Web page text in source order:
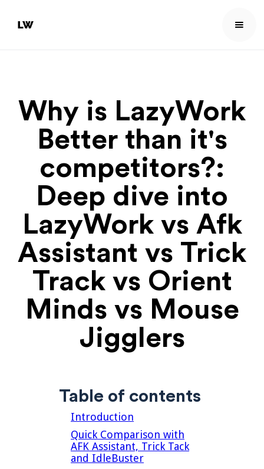
Why is LazyWork
Better than it's
competitors?:
Deep dive into
LazyWork vs Afk
Assistant vs Trick
Track vs Orient
Minds vs Mouse
Jigglers
Table of contents
Introduction
Quick Comparison with
AFK Assistant, Trick Tack
and IdleBuster